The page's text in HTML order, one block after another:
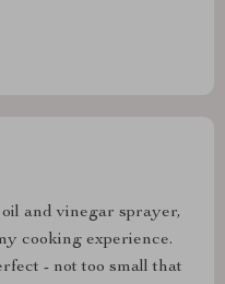
and vinegar sprayer,
cooking experience.
- not too small that